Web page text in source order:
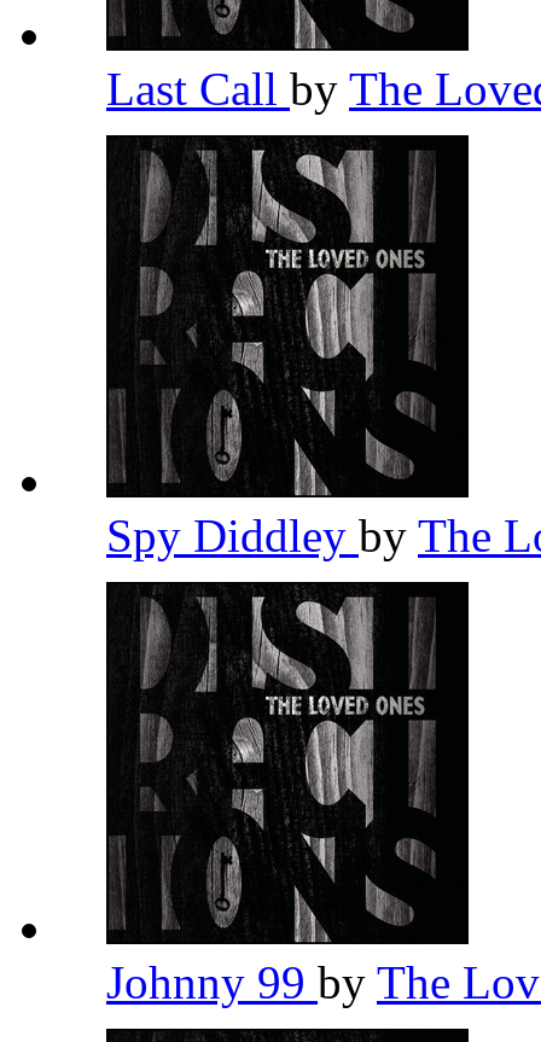
Last Call by The
Spy Diddley by The
Johnny 99 by The